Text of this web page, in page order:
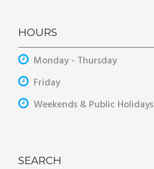
HOURS
Monday - Thursday
Friday
Weekends & Public Holidays
SEARCH